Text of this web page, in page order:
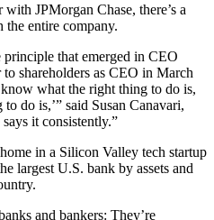
JPMorgan Chase, there’s a
the entire company.
principle that emerged in CEO
shareholders as CEO in March
what the right thing to do is,
do is,’” said Susan Canavari,
it consistently.”
in a Silicon Valley tech startup
largest U.S. bank by assets and
and bankers: They’re